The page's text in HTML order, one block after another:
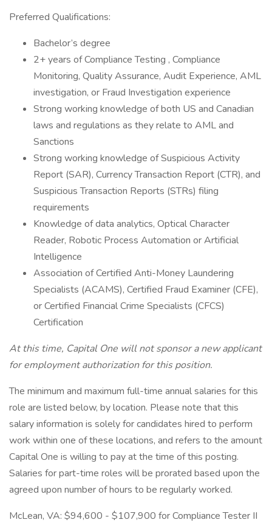
Preferred Qualifications:
Bachelor’s degree
2+ years of Compliance Testing , Compliance
Monitoring, Quality Assurance, Audit Experience, AML
investigation, or Fraud Investigation experience
Strong working knowledge of both US and Canadian
laws and regulations as they relate to AML and
Sanctions
Strong working knowledge of Suspicious Activity
Report (SAR), Currency Transaction Report (CTR), and
Suspicious Transaction Reports (STRs) filing
requirements
Knowledge of data analytics, Optical Character
Reader, Robotic Process Automation or Artificial
Intelligence
Association of Certified Anti-Money Laundering
Specialists (ACAMS), Certified Fraud Examiner (CFE),
or Certified Financial Crime Specialists (CFCS)
Certification
At this time, Capital One will not sponsor a new applicant
for employment authorization for this position.
The minimum and maximum full-time annual salaries for this
role are listed below, by location. Please note that this
salary information is solely for candidates hired to perform
work within one of these locations, and refers to the amount
Capital One is willing to pay at the time of this posting.
Salaries for part-time roles will be prorated based upon the
agreed upon number of hours to be regularly worked.
McLean, VA: $94,600 - $107,900 for Compliance Tester II